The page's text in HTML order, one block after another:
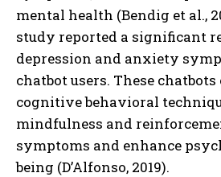
mental health (Bendig et al.,
study reported a significant
depression and anxiety
chatbot users. These
cognitive behavioral
mindfulness and
symptoms and enhance
being (D’Alfonso, 2019).